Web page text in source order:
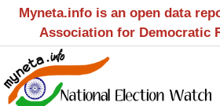
Myneta.info is an open data
Association for Democratic